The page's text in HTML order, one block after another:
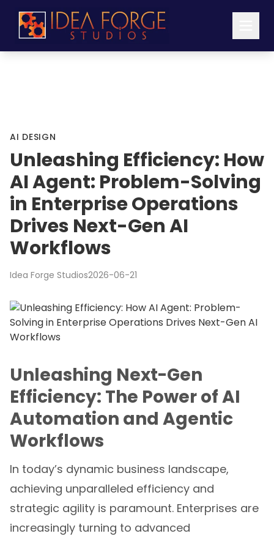
AI DESIGN
Unleashing Efficiency: How
AI Agent: Problem-Solving
in Enterprise Operations
Drives Next-Gen AI
Workflows
Idea Forge Studios2026-06-21
Unleashing Next-Gen
Efficiency: The Power of AI
Automation and Agentic
Workflows
In today’s dynamic business landscape,
achieving unparalleled efficiency and
strategic agility is paramount. Enterprises are
increasingly turning to advanced